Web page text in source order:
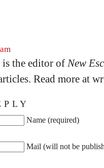
the editor of New
Read more at
Name (required)
Mail (will not be